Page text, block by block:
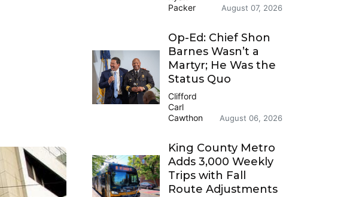
Packer
August 07, 2026
Op-Ed: Chief Shon
Barnes Wasn’t a
Martyr; He Was the
Status Quo
Clifford
Carl
Cawthon
August 06, 2026
King County Metro
Adds 3,000 Weekly
Trips with Fall
Route Adjustments